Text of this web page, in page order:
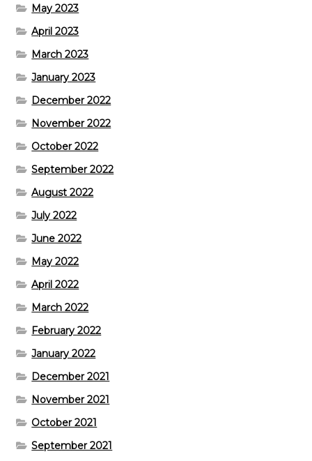
May 2023
April 2023
March 2023
January 2023
December 2022
November 2022
October 2022
September 2022
August 2022
July 2022
June 2022
May 2022
April 2022
March 2022
February 2022
January 2022
December 2021
November 2021
October 2021
September 2021